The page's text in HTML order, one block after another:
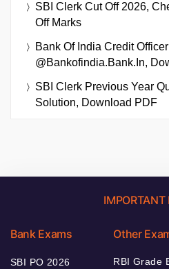
SBI Clerk Cut Off 2026,
Off Marks
Bank Of India Credit
@bankofindia.bank.in,
SBI Clerk Previous Year
Solution, Download PDF
IMPORTANT
Bank Exams
SBI PO 2026
Other
RBI Grade